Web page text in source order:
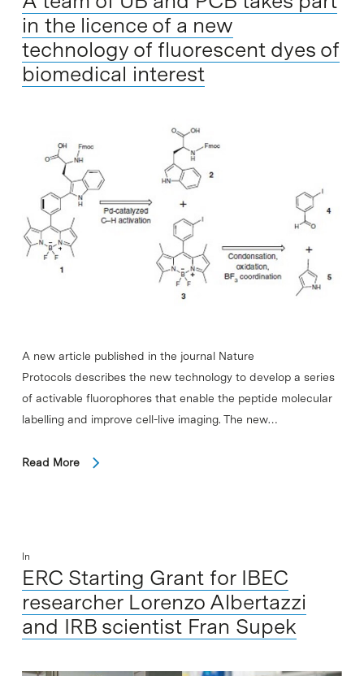
in the licence of a new
technology of fluorescent dyes of
biomedical interest
A new article published in the journal Nature
Protocols describes the new technology to develop a series
of activable fluorophores that enable the peptide molecular
labelling and improve cell-live imaging. The new…
Read More
In
ERC Starting Grant for IBEC
researcher Lorenzo Albertazzi
and IRB scientist Fran Supek